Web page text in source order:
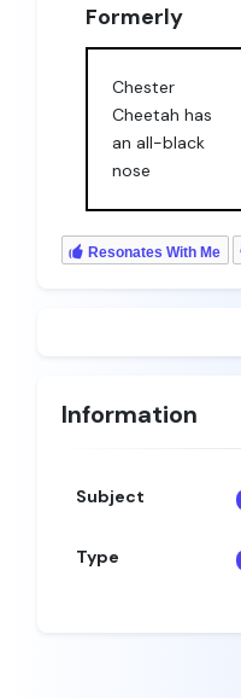
Formerly
Chester
Cheetah has
an all-black
nose
Resonates With Me
Information
Subject
Type